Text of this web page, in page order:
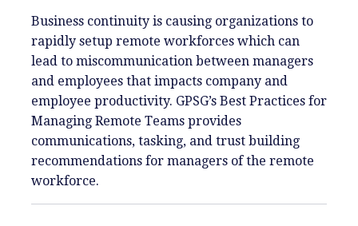
Business continuity is causing organizations to
rapidly setup remote workforces which can
lead to miscommunication between managers
and employees that impacts company and
employee productivity. GPSG’s Best Practices for
Managing Remote Teams provides
communications, tasking, and trust building
recommendations for managers of the remote
workforce.